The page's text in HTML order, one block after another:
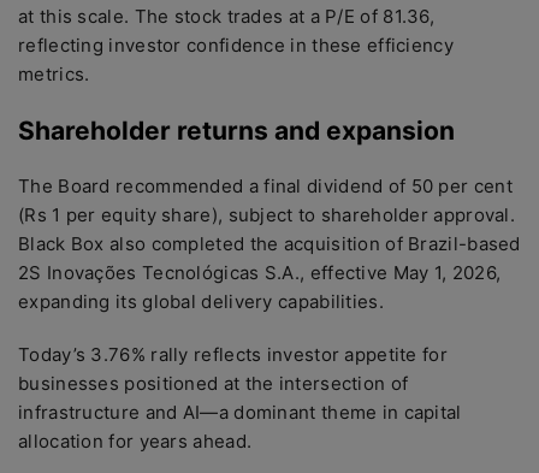
at this scale. The stock trades at a P/E of 81.36,
reflecting investor confidence in these efficiency
metrics.
Shareholder returns and expansion
The Board recommended a final dividend of 50 per cent
(Rs 1 per equity share), subject to shareholder approval.
Black Box also completed the acquisition of Brazil-based
2S Inovações Tecnológicas S.A., effective May 1, 2026,
expanding its global delivery capabilities.
Today’s 3.76% rally reflects investor appetite for
businesses positioned at the intersection of
infrastructure and AI—a dominant theme in capital
allocation for years ahead.